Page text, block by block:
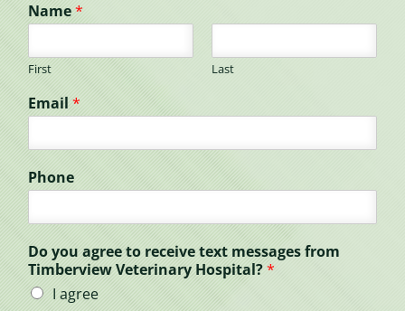
Name*
First Last
Email*
Phone
Do you agree to receive text messages from
Timberview Veterinary Hospital?*
I agree